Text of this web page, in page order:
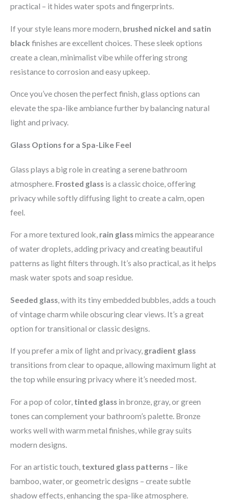
practical – it hides water spots and fingerprints.
If your style leans more modern, brushed nickel and satin
black finishes are excellent choices. These sleek options
create a clean, minimalist vibe while offering strong
resistance to corrosion and easy upkeep.
Once you’ve chosen the perfect finish, glass options can
elevate the spa-like ambiance further by balancing natural
light and privacy.
Glass Options for a Spa-Like Feel
Glass plays a big role in creating a serene bathroom
atmosphere. Frosted glass is a classic choice, offering
privacy while softly diffusing light to create a calm, open
feel.
For a more textured look, rain glassmimics the appearance
of water droplets, adding privacy and creating beautiful
patterns as light filters through. It’s also practical, as it helps
mask water spots and soap residue.
Seeded glass, with its tiny embedded bubbles, adds a touch
of vintage charm while obscuring clear views. It’s a great
option for transitional or classic designs.
If you prefer a mix of light and privacy, gradient glass
transitions from clear to opaque, allowing maximum light at
the top while ensuring privacy where it’s needed most.
For a pop of color, tinted glass in bronze, gray, or green
tones can complement your bathroom’s palette. Bronze
works well with warm metal finishes, while gray suits
modern designs.
For an artistic touch, textured glass patterns – like
bamboo, water, or geometric designs – create subtle
shadow effects, enhancing the spa-like atmosphere.